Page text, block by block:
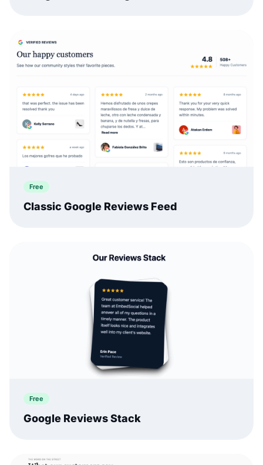
Free
Classic Google Reviews Feed
Free
Google Reviews Stack